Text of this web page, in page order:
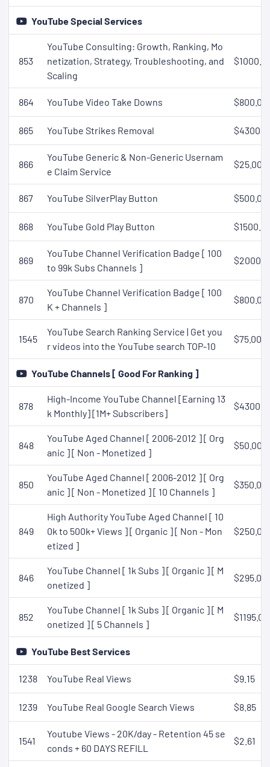
YouTube Special Services
853
YouTube Consulting: Growth, Ranking, Mo
netization, Strategy, Troubleshooting, and
Scaling
864 YouTube Video Take Downs $800.00
865 YouTube Strikes Removal
866
YouTube Generic & Non-Generic Usernam
e Claim Service
$25.00
867 YouTube SilverPlay Button $500.00
868 YouTube Gold Play Button
869
YouTube Channel Verification Badge [ 100
to 99k Subs Channels ]
870
YouTube Channel Verification Badge [ 100
K + Channels ]
$800.00
1545
YouTube Search Ranking Service | Get you
r videos into the YouTube search TOP-10
$75.00
YouTube Channels [ Good For Ranking ]
878
High-Income YouTube Channel [Earning 13
k Monthly] [1M+ Subscribers]
848
YouTube Aged Channel [ 2006-2012 ] [ Org
anic ] [ Non - Monetized ]
$50.00
850
YouTube Aged Channel [ 2006-2012 ] [ Org
anic ] [ Non - Monetized ] [ 10 Channels ]
$350.00
849
High Authority YouTube Aged Channel [ 10
0k to 500k+ Views ] [ Organic ] [ Non - Mon
etized ]
$250.00
846
YouTube Channel [ 1k Subs ] [ Organic ] [ M
onetized ]
$295.00
852
YouTube Channel [ 1k Subs ] [ Organic ] [ M
onetized ] [ 5 Channels ]
$1195.00
YouTube Best Services
1238 YouTube Real Views $9.15
1239 YouTube Real Google Search Views $8.85
1541
Youtube Views - 20K/day - Retention 45 se
conds + 60 DAYS REFILL
$2.61